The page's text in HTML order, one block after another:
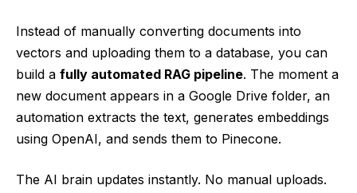
Instead of manually converting documents into
vectors and uploading them to a database, you can
build a fully automated RAG pipeline. The moment a
new document appears in a Google Drive folder, an
automation extracts the text, generates embeddings
using OpenAI, and sends them to Pinecone.
The AI brain updates instantly. No manual uploads.